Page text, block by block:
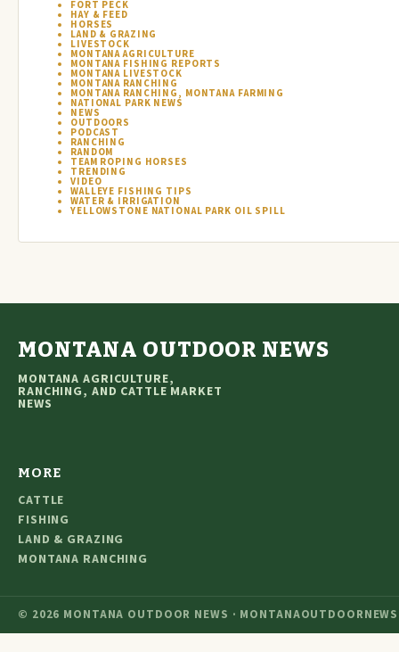
FORT PECK
HAY & FEED
HORSES
LAND & GRAZING
LIVESTOCK
MONTANA AGRICULTURE
MONTANA FISHING REPORTS
MONTANA LIVESTOCK
MONTANA RANCHING
MONTANA RANCHING, MONTANA FARMING
NATIONAL PARK NEWS
NEWS
OUTDOORS
PODCAST
RANCHING
RANDOM
TEAM ROPING HORSES
TRENDING
VIDEO
WALLEYE FISHING TIPS
WATER & IRRIGATION
YELLOWSTONE NATIONAL PARK OIL SPILL
MONTANA OUTDOOR NEWS
MONTANA AGRICULTURE,
RANCHING, AND CATTLE MARKET
NEWS
MORE
CATTLE
FISHING
LAND & GRAZING
MONTANA RANCHING
© 2026 MONTANA OUTDOOR NEWS ·